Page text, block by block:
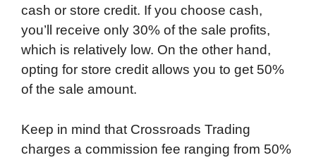
cash or store credit. If you choose cash,
you’ll receive only 30% of the sale profits,
which is relatively low. On the other hand,
opting for store credit allows you to get 50%
of the sale amount.
Keep in mind that Crossroads Trading
charges a commission fee ranging from 50%